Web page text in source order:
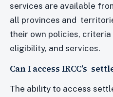
services are available
all provinces and
their own policies,
eligibility, and services.
Can I access IRCC’s
The ability to access